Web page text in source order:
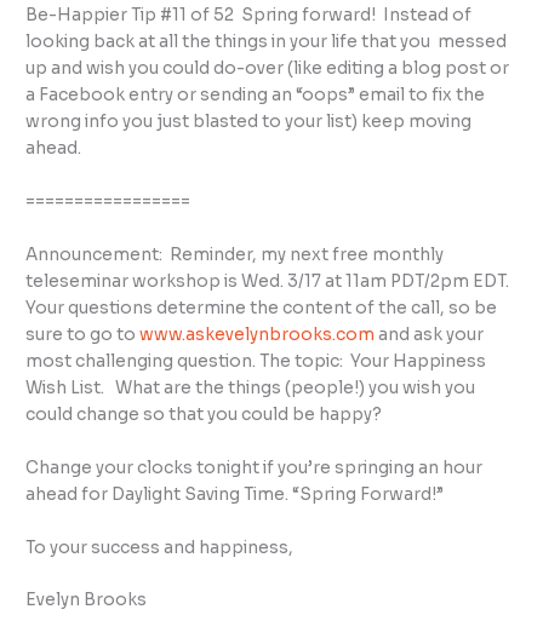
Be-Happier Tip #11 of 52 Spring forward! Instead of
looking back at all the things in your life that you messed
up and wish you could do-over (like editing a blog post or
a Facebook entry or sending an “oops” email to fix the
wrong info you just blasted to your list) keep moving
ahead.
=================
Announcement: Reminder, my next free monthly
teleseminar workshop is Wed. 3/17 at 11am PDT/2pm EDT.
Your questions determine the content of the call, so be
sure to go to www.askevelynbrooks.com and ask your
most challenging question. The topic: Your Happiness
Wish List. What are the things (people!) you wish you
could change so that you could be happy?
Change your clocks tonight if you’re springing an hour
ahead for Daylight Saving Time. “Spring Forward!”
To your success and happiness,
Evelyn Brooks